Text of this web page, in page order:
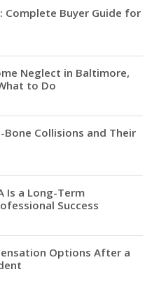
Complete Buyer Guide for
Neglect in Baltimore,
to Do
Bone Collisions and Their
Is a Long-Term
Success
Options After a